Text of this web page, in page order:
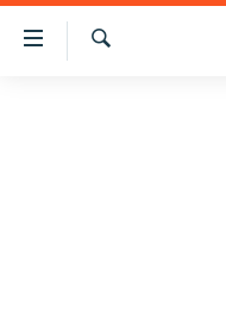
Accessibility